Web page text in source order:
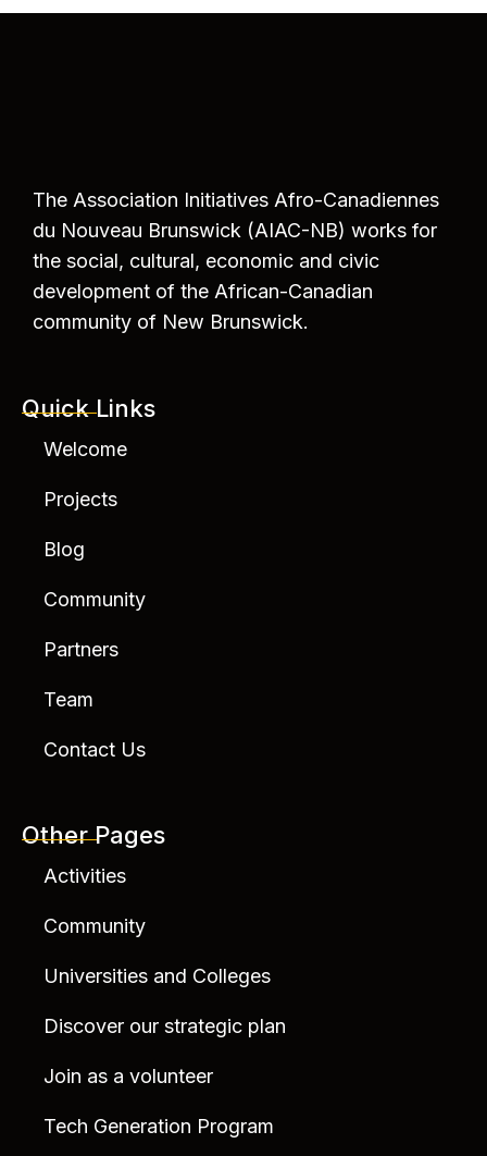
The Association Initiatives Afro-Canadiennes
du Nouveau Brunswick (AIAC-NB) works for
the social, cultural, economic and civic
development of the African-Canadian
community of New Brunswick.
Quick Links
Welcome
Projects
Blog
Community
Partners
Team
Contact Us
Other Pages
Activities
Community
Universities and Colleges
Discover our strategic plan
Join as a volunteer
Tech Generation Program